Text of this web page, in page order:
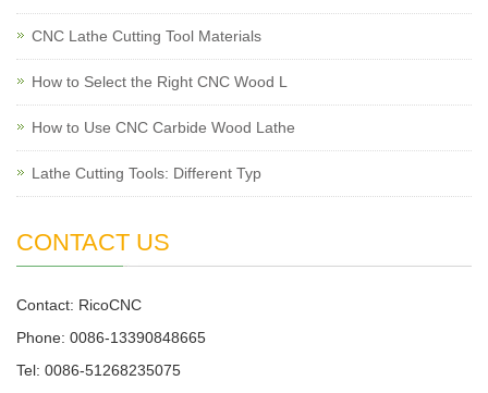
CNC Lathe Cutting Tool Materials
How to Select the Right CNC Wood L
How to Use CNC Carbide Wood Lathe
Lathe Cutting Tools: Different Typ
CONTACT US
Contact: RicoCNC
Phone: 0086-13390848665
Tel: 0086-51268235075